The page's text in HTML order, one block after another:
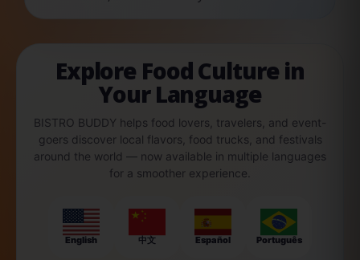
Explore Food Culture in
Your Language
BISTRO BUDDY helps food lovers, travelers, and event-
goers discover local flavors, food trucks, and festivals
around the world — now available in multiple languages
for a smoother experience.
English 中文 Español Português